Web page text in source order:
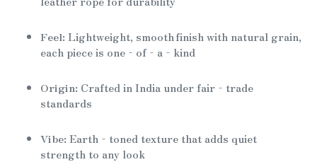
Feel: Lightweight, smooth finish with natural grain,
each piece is one‑of‑a‑kind
Origin: Crafted in India under fair‑trade
standards
Vibe: Earth‑toned texture that adds quiet
strength to any look